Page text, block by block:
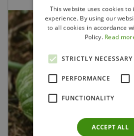
This website uses cookies
experience. By using our
to all cookies in accordance
Policy. Read
STRICTLY NECESSARY
PERFORMANCE
FUNCTIONALITY
ACCEPT ALL